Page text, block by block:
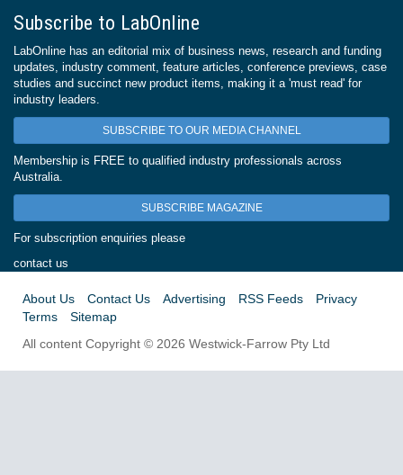
Subscribe to LabOnline
LabOnline has an editorial mix of business news, research and funding
updates, industry comment, feature articles, conference previews, case
studies and succinct new product items, making it a 'must read' for
industry leaders.
SUBSCRIBE TO OUR MEDIA CHANNEL
Membership is FREE to qualified industry professionals across
Australia.
SUBSCRIBE MAGAZINE
For subscription enquiries please
contact us
About Us Contact Us Advertising RSS Feeds
Privacy
Terms
Sitemap
All content Copyright © 2026 Westwick-Farrow Pty Ltd